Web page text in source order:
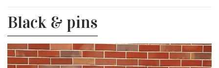
Black & pins